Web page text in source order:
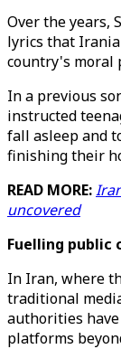
Over the years,
lyrics that
country's moral
In a previous
instructed
fall asleep and
finishing their
READ MORE:
uncovered
Fuelling public
In Iran, where
traditional
authorities
platforms